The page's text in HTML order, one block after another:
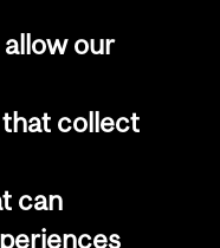
University
our
collect
can